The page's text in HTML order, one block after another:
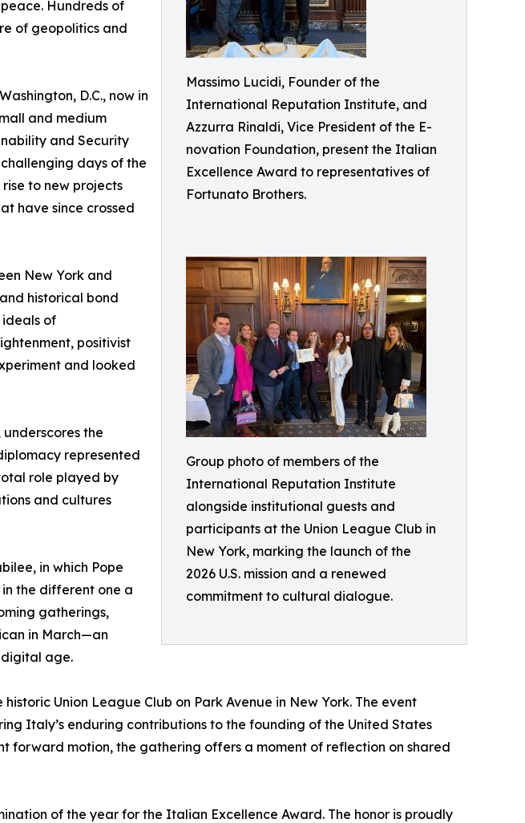
Massimo Lucidi, Founder of the
International Reputation Institute, and
Azzurra Rinaldi, Vice President of the E-
novation Foundation, present the Italian
Excellence Award to representatives of
Fortunato Brothers.
Group photo of members of the
International Reputation Institute
alongside institutional guests and
participants at the Union League Club in
New York, marking the launch of the
2026 U.S. mission and a renewed
commitment to cultural dialogue.
Hundreds of
of geopolitics and
D.C., now in
and medium
and Security
days of the
to new projects
have since crossed
New York and
historical bond
ideals of
positivist
and looked
the
represented
role played by
and cultures
in which Pope
the different one a
gatherings,
in March—an
age.
Union League Club on Park Avenue in New York. The event
Italy’s enduring contributions to the founding of the United States
motion, the gathering offers a moment of reflection on shared
of the year for the Italian Excellence Award. The honor is proudly